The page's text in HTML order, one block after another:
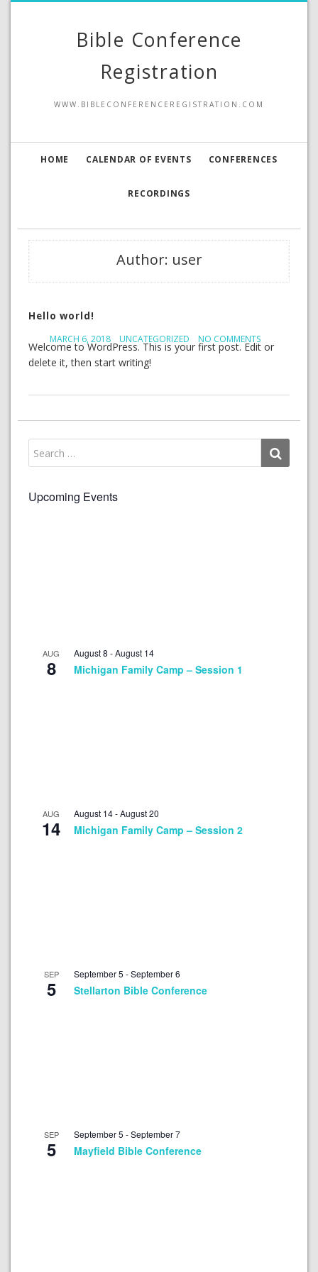
Bible Conference
Registration
WWW.BIBLECONFERENCEREGISTRATION.COM
HOME CALENDAR OF EVENTS CONFERENCES
RECORDINGS
Author: user
Hello world!
MARCH 6, 2018 UNCATEGORIZED NO COMMENTS
Welcome to WordPress. This is your first post. Edit or
delete it, then start writing!
Upcoming Events
AUG
8
August 8 -August 14
Michigan Family Camp – Session 1
AUG
14
August 14-August 20
Michigan Family Camp – Session 2
SEP
5
September 5 -September 6
Stellarton Bible Conference
SEP
5
September 5 -September 7
Mayfield Bible Conference